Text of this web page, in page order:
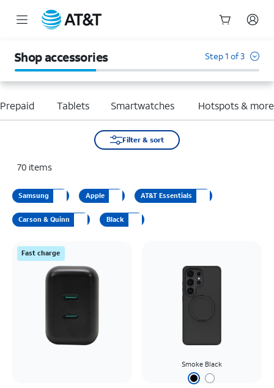
Shop accessories Step 1 of 3
Tablets Smartwatches Hotspots & more
Filter & sort
70 items
Samsung Apple AT&T Essentials
Carson & Quinn Black
Fast charge
Smoke Black